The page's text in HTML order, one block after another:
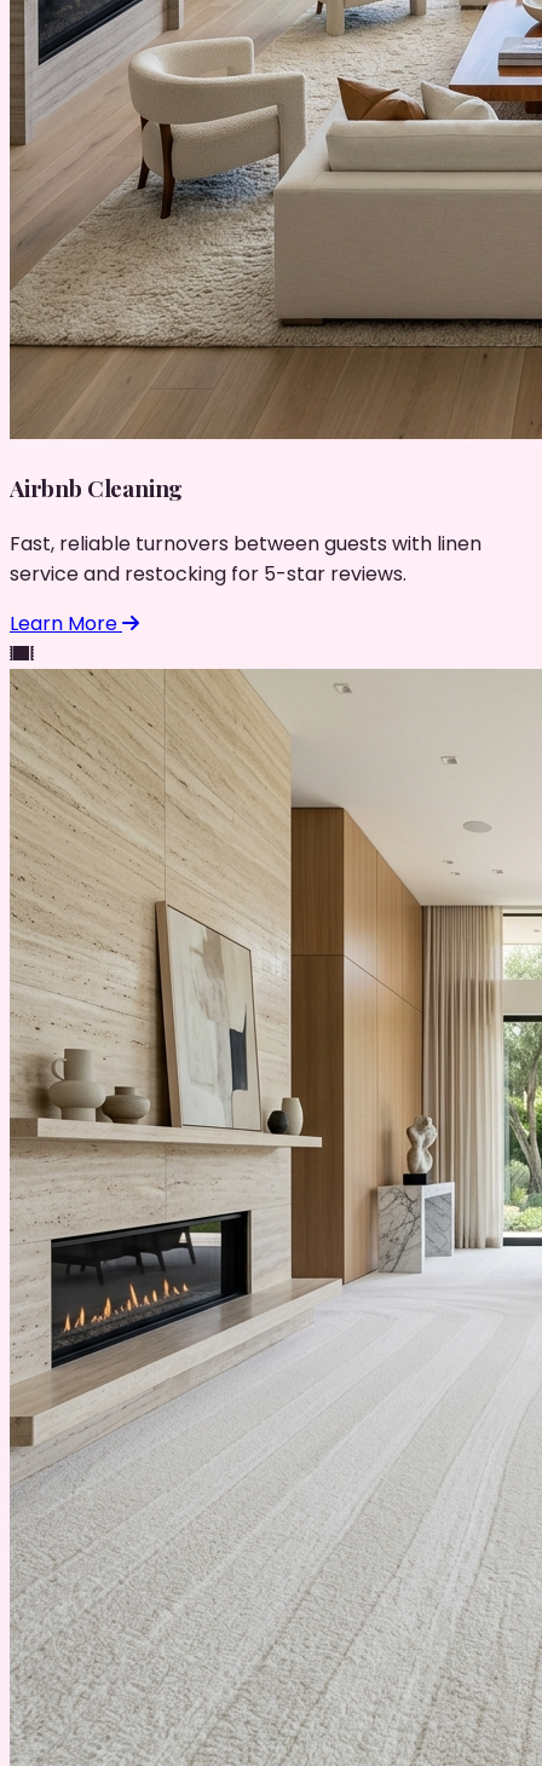
Airbnb Cleaning
Fast, reliable turnovers between guests with linen
service and restocking for 5-star reviews.
Learn More